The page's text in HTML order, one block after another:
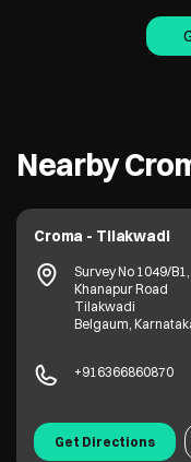
Nearby
Croma - Tilakwadi
Survey No 1049/
Khanapur Road
Tilakwadi
Belgaum,
+916366860870
Get Directions